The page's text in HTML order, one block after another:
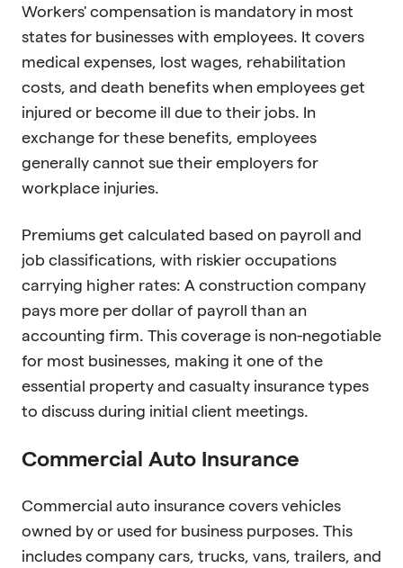
Workers' compensation is mandatory in most
states for businesses with employees. It covers
medical expenses, lost wages, rehabilitation
costs, and death benefits when employees get
injured or become ill due to their jobs. In
exchange for these benefits, employees
generally cannot sue their employers for
workplace injuries.
Premiums get calculated based on payroll and
job classifications, with riskier occupations
carrying higher rates: A construction company
pays more per dollar of payroll than an
accounting firm. This coverage is non-negotiable
for most businesses, making it one of the
essential property and casualty insurance types
to discuss during initial client meetings.
Commercial Auto Insurance
Commercial auto insurance covers vehicles
owned by or used for business purposes. This
includes company cars, trucks, vans, trailers, and